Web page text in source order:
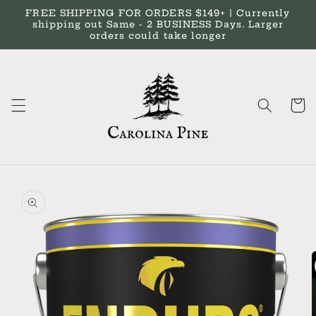
Skip to
content
FREE SHIPPING FOR ORDERS $149+ | Currently
shipping out Same - 2 BUSINESS Days. Larger
orders could take longer
Cart
product
information